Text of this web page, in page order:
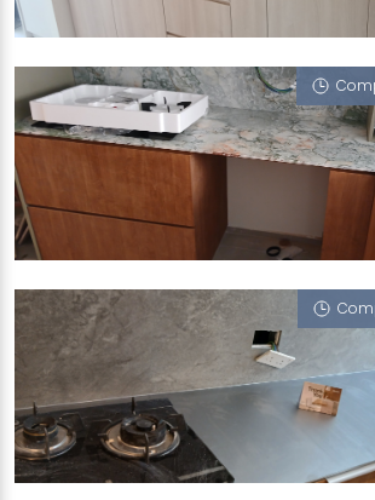
Michelangelo Grey (T)
419 CHOA CHU KANG AVENUE 4
Giverny G7 (NT), Morning Fog (L),
3 NORTHUMBERLAND ROAD
Michelangelo Grey (T)